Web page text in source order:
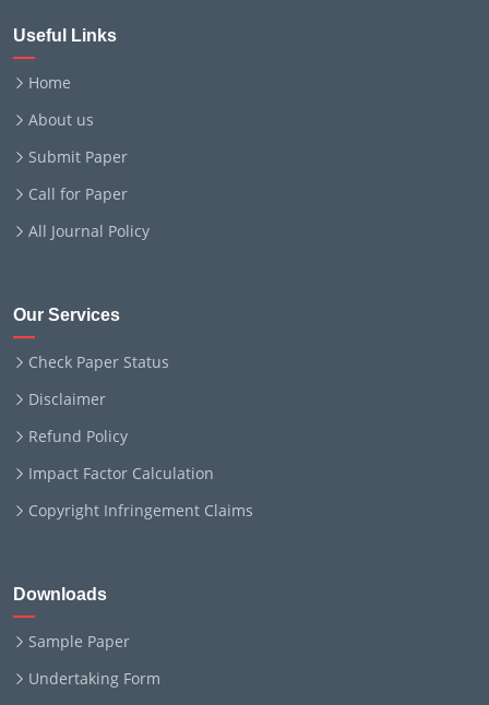
Useful Links
Home
About us
Submit Paper
Call for Paper
All Journal Policy
Our Services
Check Paper Status
Disclaimer
Refund Policy
Impact Factor Calculation
Copyright Infringement Claims
Downloads
Sample Paper
Undertaking Form